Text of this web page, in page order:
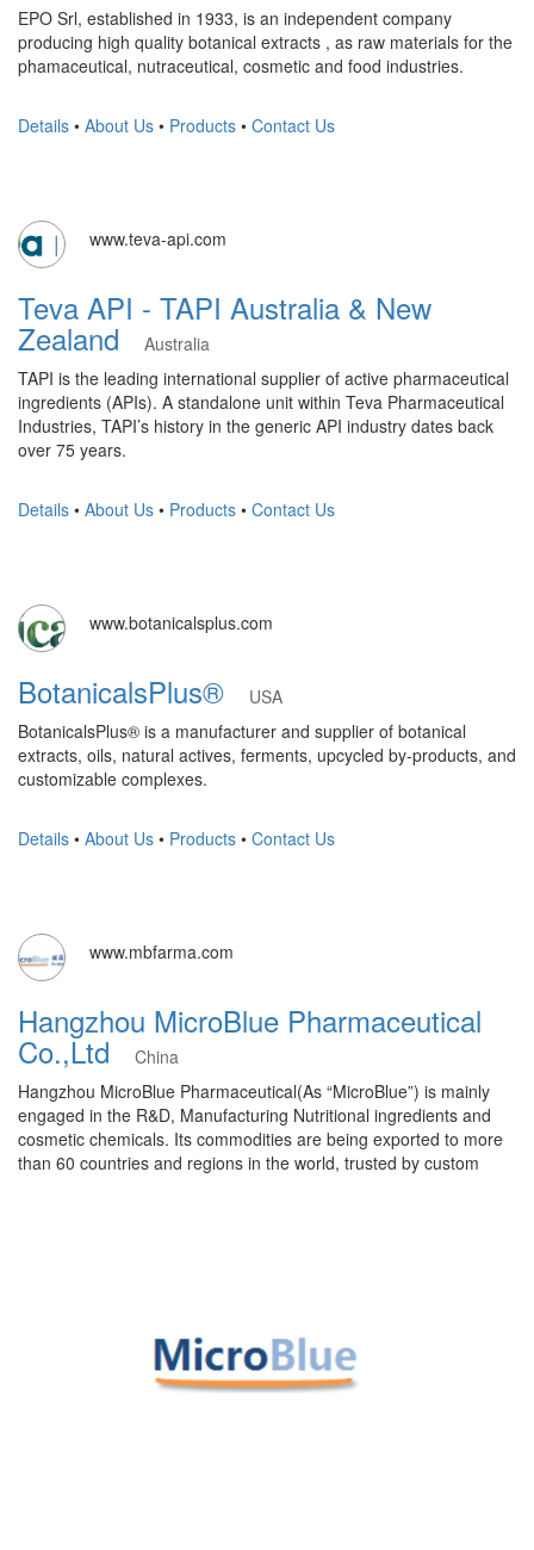
EPO Srl, established in 1933, is an independent company
producing high quality botanical extracts , as raw materials for the
phamaceutical, nutraceutical, cosmetic and food industries.
Details • About Us • Products • Contact Us
www.teva-api.com
Teva API - TAPI Australia & New
Zealand
Australia
​TAPI is the leading international supplier of active pharmaceutical
ingredients (APIs). A standalone unit within Teva Pharmaceutical
Industries, TAPI’s history in the generic API industry dates back
over 75 years.
Details • About Us • Products • Contact Us
www.botanicalsplus.com
BotanicalsPlus®
USA
BotanicalsPlus® is a manufacturer and supplier of botanical
extracts, oils, natural actives, ferments, upcycled by-products, and
customizable complexes.
Details • About Us • Products • Contact Us
www.mbfarma.com
Hangzhou MicroBlue Pharmaceutical
Co.,Ltd
China
Hangzhou MicroBlue Pharmaceutical(As “MicroBlue”) is mainly
engaged in the R&D, Manufacturing Nutritional ingredients and
cosmetic chemicals. Its commodities are being exported to more
than 60 countries and regions in the world, trusted by custom